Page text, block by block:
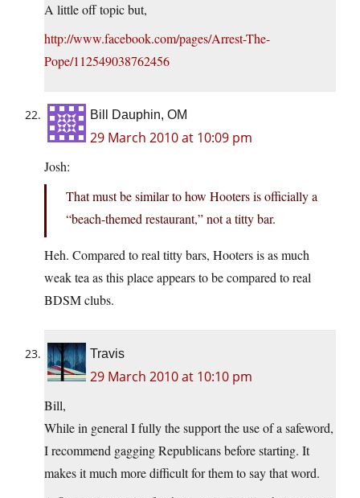
A little off topic but,
http://www.facebook.com/pages/Arrest-The-
Pope/112549038762456
Bill Dauphin, OM
29 March 2010 at 10:09 pm
Josh:
That must be similar to how Hooters is officially a
“beach-themed restaurant,” not a titty bar.
Heh. Compared to real titty bars, Hooters is as much
weak tea as this place appears to be compared to real
BDSM clubs.
Travis
29 March 2010 at 10:10 pm
Bill,
While in general I fully the support the use of a safeword,
I recommend gagging Republicans before starting. It
makes it much more difficult for them to say that word.